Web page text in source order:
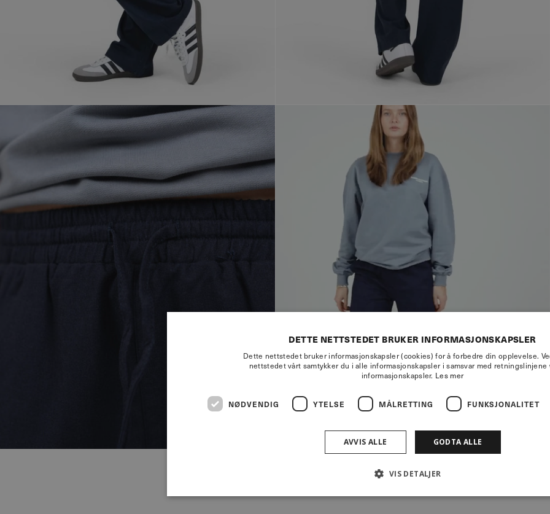
DETTE NETTSTEDET BRUKER INFORMASJONSKAPSLER
Dette nettstedet bruker informasjonskapsler (cookies) for å forbedre din opplevelse.
nettstedet vårt samtykker du i alle informasjonskapsler i samsvar med retningslinjene
informasjonskapsler. Les mer
NØDVENDIG YTELSE MÅLRETTING FUNKSJONALITET
GODTA ALLE
AVVIS ALLE
VIS DETALJER